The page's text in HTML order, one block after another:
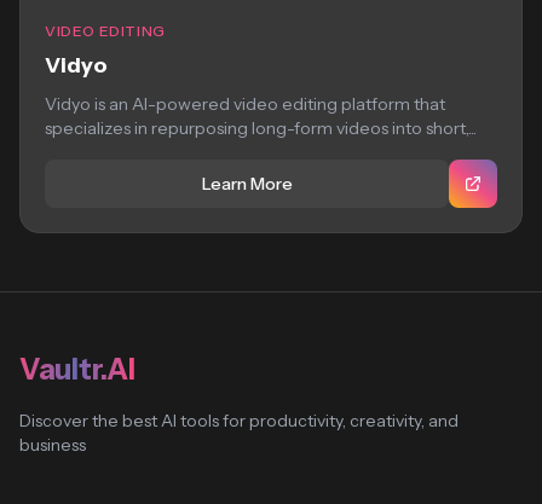
VIDEO EDITING
Vidyo
Vidyo is an AI-powered video editing platform that
specializes in repurposing long-form videos into short,...
Learn More
Vaultr.AI
Discover the best AI tools for productivity, creativity, and
business